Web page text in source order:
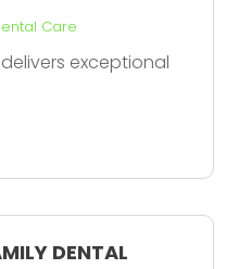
Care
exceptional
DENTAL